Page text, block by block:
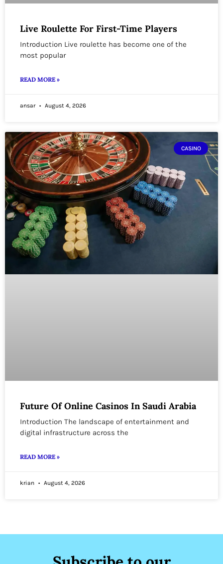
Live Roulette For First-Time Players
Introduction Live roulette has become one of the
most popular
READ MORE »
ansar August 4, 2026
CASINO
Future Of Online Casinos In Saudi Arabia
Introduction The landscape of entertainment and
digital infrastructure across the
READ MORE »
krian August 4, 2026